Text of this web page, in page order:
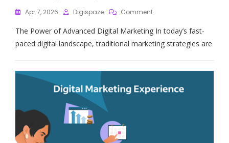
Apr 7, 2026 Digispaze CommentOn
The
Art
Advanced
Digital
Strategies
The Power of Advanced Digital Marketing In today’s fast-
paced digital landscape, traditional marketing strategies are